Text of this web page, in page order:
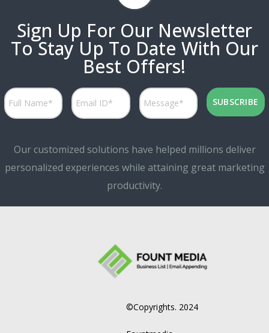
Sign Up For Our Newsletter
To Stay Up To Date With Our
Best Offers!
Our customized solutions have helped millions deliver
personalized experiences while attaining great marketing
productivity.
©Copyrights. 2024